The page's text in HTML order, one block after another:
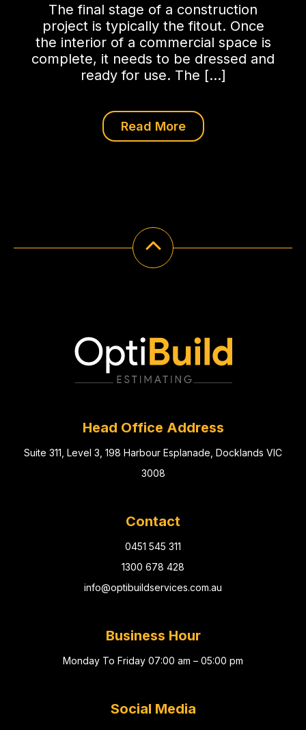
The final stage of a construction
project is typically the fitout. Once
the interior of a commercial space is
complete, it needs to be dressed and
ready for use. The […]
Read More
Head Office Address
Suite 311, Level 3, 198 Harbour Esplanade, Docklands VIC
3008
Contact
0451 545 311
1300 678 428
info@optibuildservices.com.au
Business Hour
Monday To Friday 07:00 am – 05:00 pm
Social Media